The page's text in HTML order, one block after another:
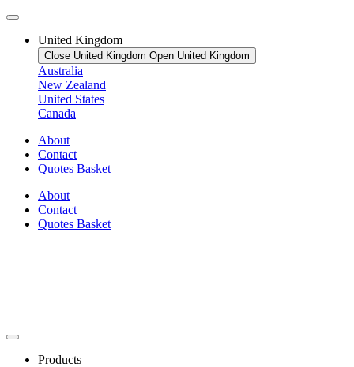
United Kingdom
Close United Kingdom Open United Kingdom
Australia
New Zealand
United States
Canada
About
Contact
Quotes Basket
About
Contact
Quotes Basket
Products